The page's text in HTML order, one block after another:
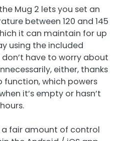
Mug 2 lets you set an
between 120 and 145
it can maintain for up
using the included
have to worry about
either, thanks
which powers
it’s empty or hasn’t
fair amount of control